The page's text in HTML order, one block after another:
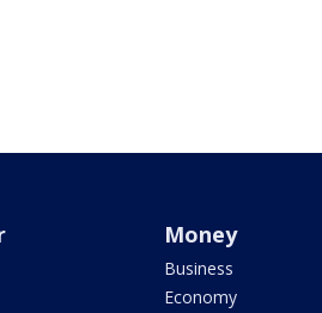
Money
Business
Economy